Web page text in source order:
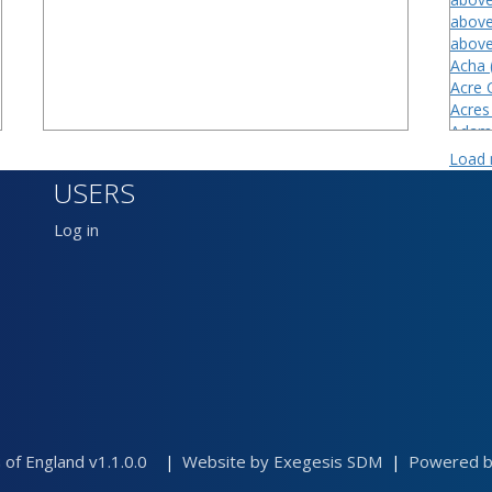
Acha
Acre
Load
USERS
Log in
England v1.1.0.0 | Website by Exegesis SDM | Powered